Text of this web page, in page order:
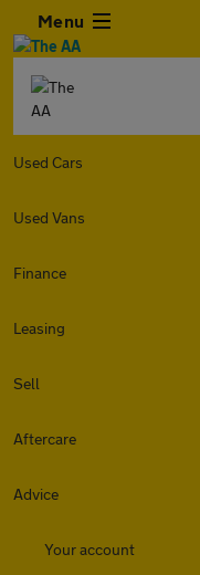
Menu
Used Cars
Used Vans
Finance
Leasing
Sell
Aftercare
Advice
Your account